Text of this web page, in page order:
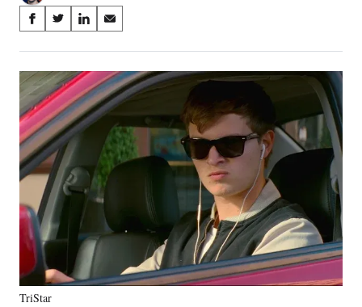
Share
on
Social
Media
S
a
r
e
o
n
F
a
c
b
o
o
k
S
a
r
e
o
n
X
(
f
o
r
e
l
y
S
a
r
e
o
n
n
k
I
n
S
a
r
e
o
n
E
m
a
TriStar